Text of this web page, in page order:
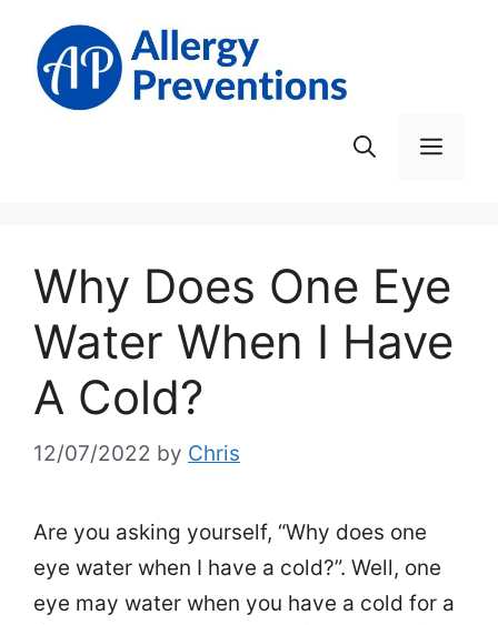
content
Why Does One Eye
Water When I Have
A Cold?
12/07/2022 by Chris
Are you asking yourself, “Why does one
eye water when I have a cold?”. Well, one
eye may water when you have a cold for a